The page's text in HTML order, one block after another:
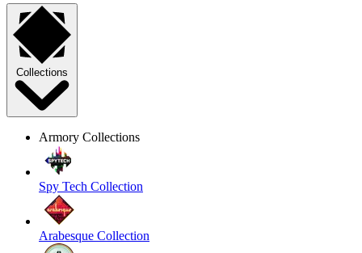
Collections
Armory Collections
Spy Tech Collection
Arabesque Collection